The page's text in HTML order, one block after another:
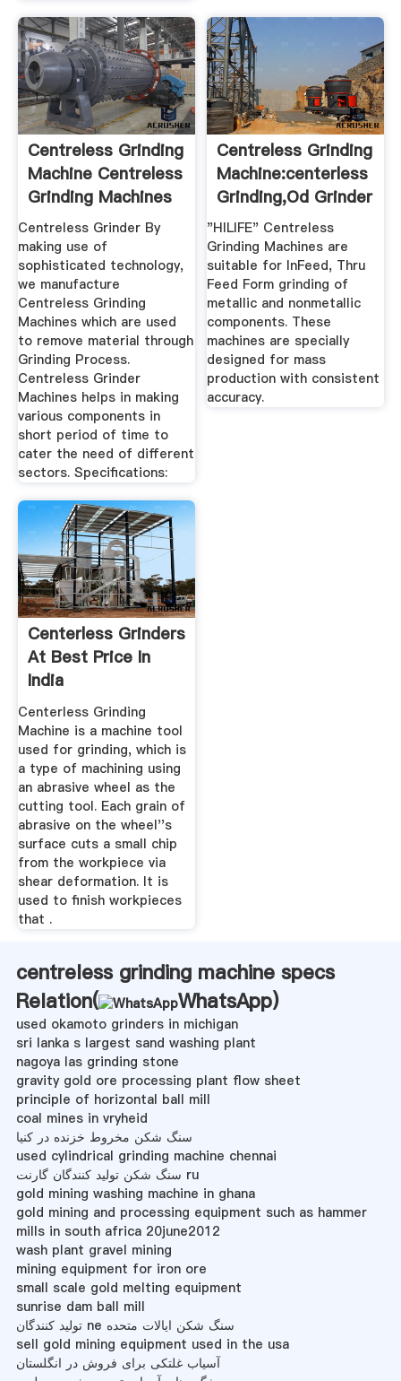
Centreless Grinding
Machine Centreless
Grinding Machines
...
Centreless Grinder By
making use of
sophisticated technology,
we manufacture
Centreless Grinding
Machines which are used
to remove material through
Grinding Process.
Centreless Grinder
Machines helps in making
various components in
short period of time to
cater the need of different
sectors. Specifications:
Centreless Grinding
Machine:centerless
Grinding,Od Grinder
...
"HILIFE" Centreless
Grinding Machines are
suitable for InFeed, Thru
Feed Form grinding of
metallic and nonmetallic
components. These
machines are specially
designed for mass
production with consistent
accuracy.
Centerless Grinders
At Best Price In
India
Centerless Grinding
Machine is a machine tool
used for grinding, which is
a type of machining using
an abrasive wheel as the
cutting tool. Each grain of
abrasive on the wheel''s
surface cuts a small chip
from the workpiece via
shear deformation. It is
used to finish workpieces
that .
centreless grinding machine specs
Relation(
WhatsApp)
used okamoto grinders in michigan
sri lanka s largest sand washing plant
nagoya las grinding stone
gravity gold ore processing plant flow sheet
principle of horizontal ball mill
coal mines in vryheid
سنگ شکن مخروط خزنده در کنیا
used cylindrical grinding machine chennai
سنگ شکن تولید کنندگان گارنت ru
gold mining washing machine in ghana
gold mining and processing equipment such as hammer
mills in south africa 20june2012
wash plant gravel mining
mining equipment for iron ore
small scale gold melting equipment
sunrise dam ball mill
تولید کنندگان ne سنگ شکن ایالات متحده
sell gold mining equipment used in the usa
آسیاب غلتکی برای فروش در انگلستان